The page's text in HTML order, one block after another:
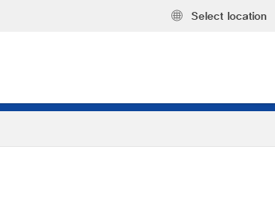
Select location